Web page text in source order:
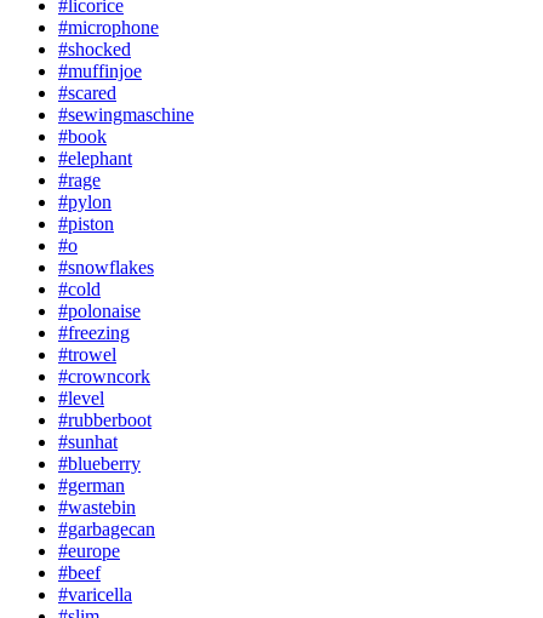
#licorice
#microphone
#shocked
#muffinjoe
#scared
#sewingmaschine
#book
#elephant
#rage
#pylon
#piston
#o
#snowflakes
#cold
#polonaise
#freezing
#trowel
#crowncork
#level
#rubberboot
#sunhat
#blueberry
#german
#wastebin
#garbagecan
#europe
#beef
#varicella